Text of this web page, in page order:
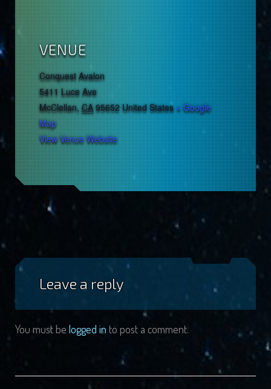
VENUE
Conquest Avalon
5411 Luce Ave
McClellan, CA 95652 United States + Google
Map
View Venue Website
Leave a reply
You must be logged in to post a comment.